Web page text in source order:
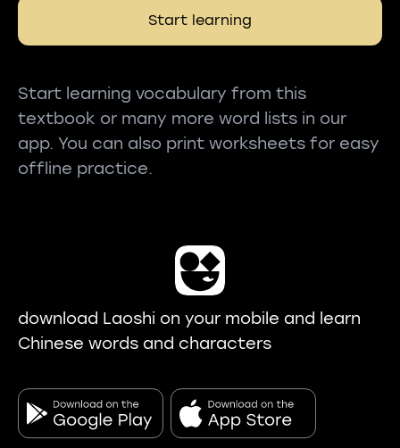
Start learning
Start learning vocabulary from this
textbook or many more word lists in our
app. You can also print worksheets for easy
offline practice.
download Laoshi on your mobile and learn
Chinese words and characters